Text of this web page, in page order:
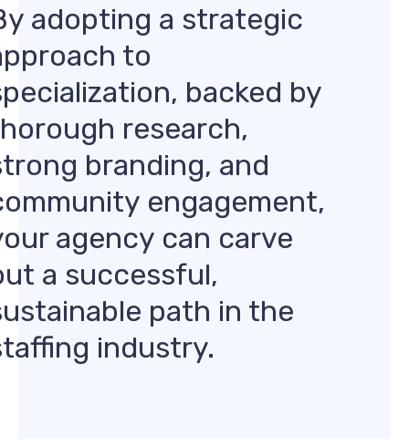
adopting a strategic
to
backed by
research,
branding, and
engagement,
agency can carve
a successful,
path in the
industry.